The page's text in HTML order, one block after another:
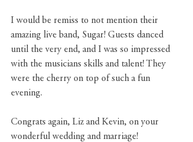
I would be remiss to not mention their
amazing live band, Sugar! Guests danced
until the very end, and I was so impressed
with the musicians skills and talent! They
were the cherry on top of such a fun
evening.
Congrats again, Liz and Kevin, on your
wonderful wedding and marriage!